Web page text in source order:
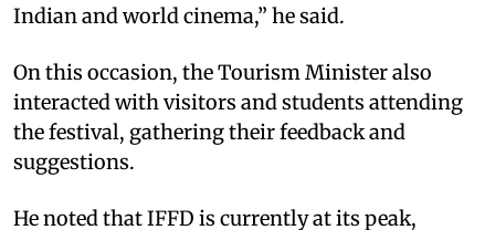
Indian and world cinema,” he said.​
On this occasion, the Tourism Minister also
interacted with visitors and students attending
the festival, gathering their feedback and
suggestions.​
He noted that IFFD is currently at its peak,